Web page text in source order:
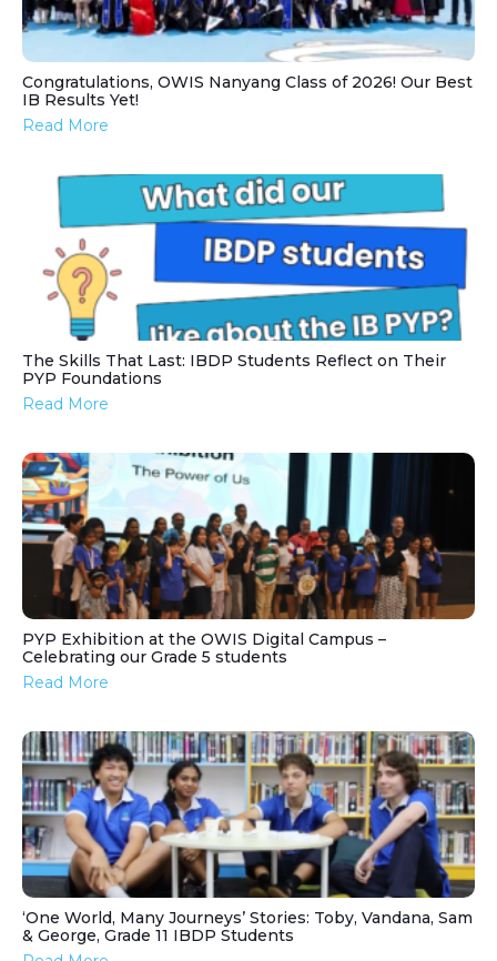
Congratulations, OWIS Nanyang Class of 2026! Our Best
IB Results Yet!
Read More
The Skills That Last: IBDP Students Reflect on Their
PYP Foundations
Read More
PYP Exhibition at the OWIS Digital Campus –
Celebrating our Grade 5 students
Read More
‘One World, Many Journeys’ Stories: Toby, Vandana, Sam
& George, Grade 11 IBDP Students